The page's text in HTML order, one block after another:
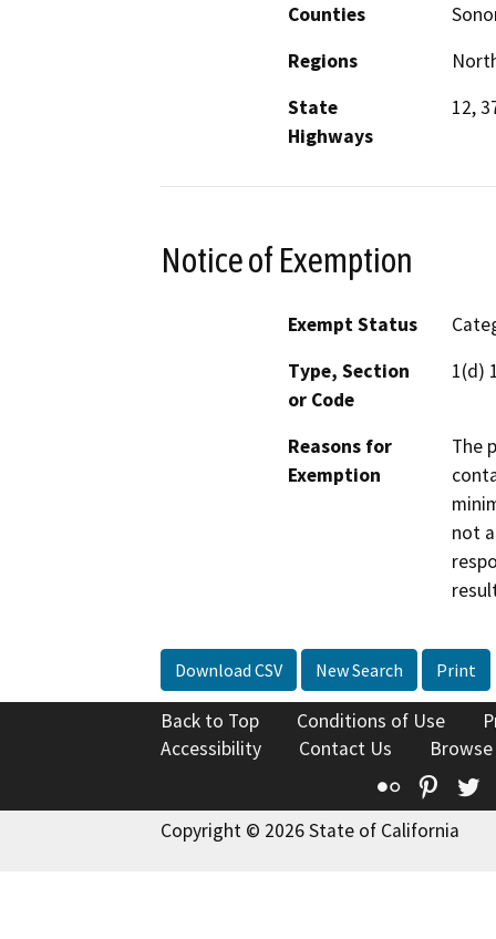
Counties
Regions
State
Highways
12,
Notice of Exemption
Exempt Status
Type, Section
or Code
1(d)
Reasons for
Exemption
The
not
Download CSV New Search Print
Back to Top Conditions of Use
Accessibility
Contact Us
Flickr
Copyright © 2026 State of California